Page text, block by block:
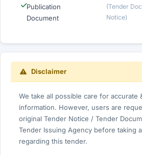
Publication
Document
(Tender
Notice)
Disclaimer
We take all possible care for accurate
information. However, users are
original Tender Notice / Tender
Tender Issuing Agency before taking
regarding this tender.